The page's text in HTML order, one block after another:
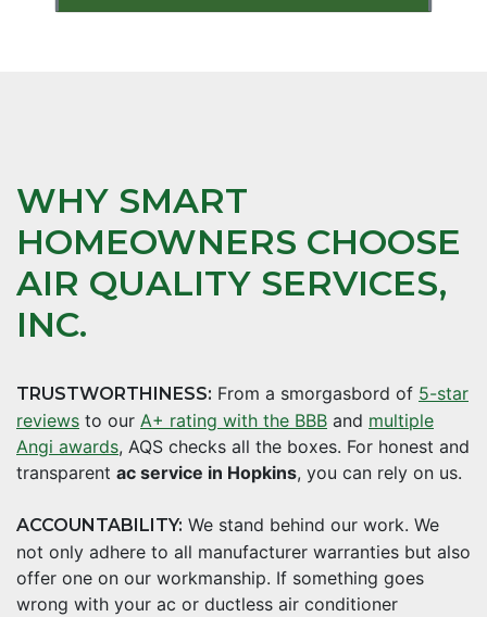
WHY SMART
HOMEOWNERS CHOOSE
AIR QUALITY SERVICES,
INC.
TRUSTWORTHINESS: From a smorgasbord of 5-star
reviews to our A+ rating with the BBB and multiple
Angi awards, AQS checks all the boxes. For honest and
transparent ac service in Hopkins, you can rely on us.
ACCOUNTABILITY: We stand behind our work. We
not only adhere to all manufacturer warranties but also
offer one on our workmanship. If something goes
wrong with your ac or ductless air conditioner